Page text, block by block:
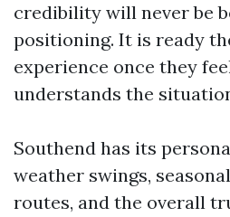
credibility will never be
positioning. It is ready
experience once they
understands the
Southend has its
weather swings,
routes, and the overall